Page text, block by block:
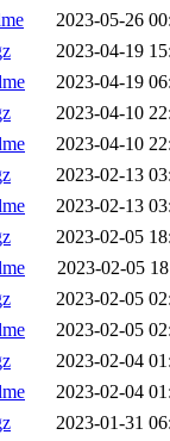
2023-05-26
2023-04-19
2023-04-19
2023-04-10
2023-04-10
2023-02-13
2023-02-13
2023-02-05
2023-02-05
2023-02-05
2023-02-05
2023-02-04
2023-02-04
2023-01-31